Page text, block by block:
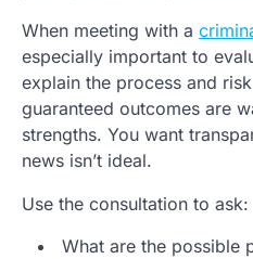
When meeting with a
especially important to
explain the process and
guaranteed outcomes are
strengths. You want
news isn’t ideal.
Use the consultation to ask:
What are the possible